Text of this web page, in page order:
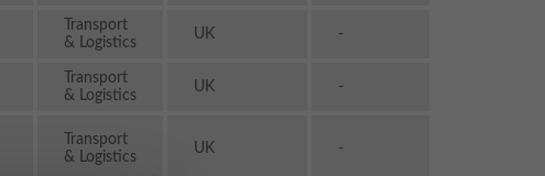
Transport
& Logistics
UK -
Transport
& Logistics
UK -
Transport
& Logistics
UK -